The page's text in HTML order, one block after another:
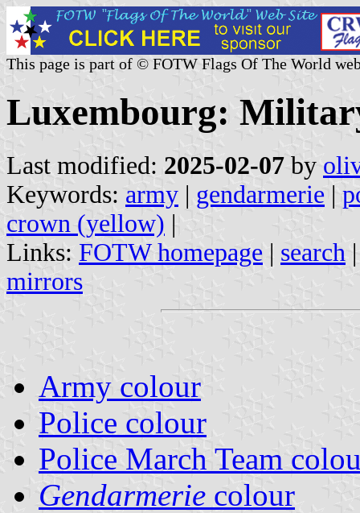
This page is part of © FOTW Flags Of The World
Luxembourg:
Last modified: 2025-02-07 by
Keywords: army | gendarmerie |
crown (yellow) |
Links: FOTW homepage | search
mirrors
Army colour
Police colour
Police March Team
Gendarmerie colour